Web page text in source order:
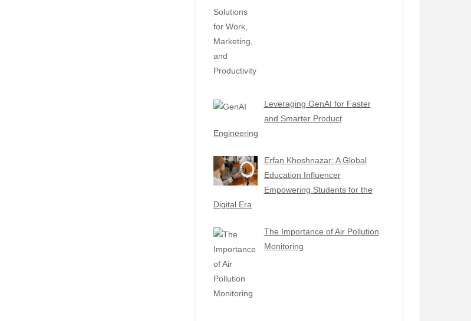
Leveraging GenAI for Faster
and Smarter Product
Engineering
Erfan Khoshnazar: A Global
Education Influencer
Empowering Students for the
Digital Era
The Importance of Air Pollution
Monitoring